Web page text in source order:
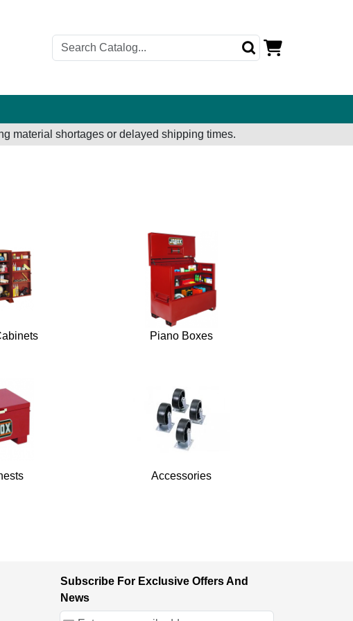
material shortages or delayed shipping times.
Piano Boxes
Accessories
Subscribe For Exclusive Offers And
News